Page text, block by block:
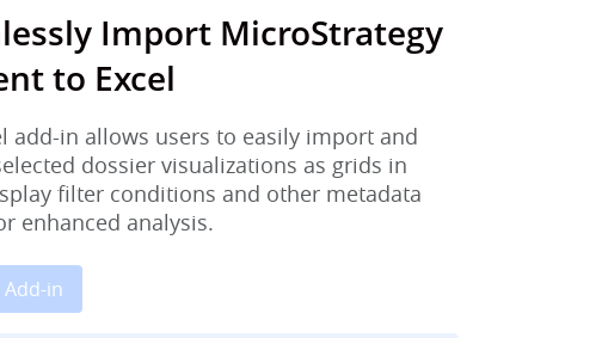
Import MicroStrategy
to Excel
add-in allows users to easily import and
dossier visualizations as grids in
filter conditions and other metadata
enhanced analysis.
in